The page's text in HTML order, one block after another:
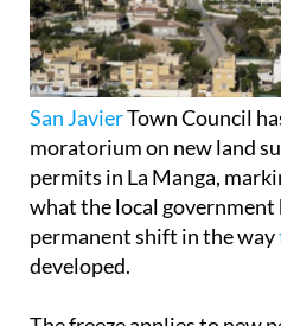
permits in La Manga,
what the local government
permanent shift in the way
developed.
The freeze applies to new
affectdevelopments
but it's a significant move
homes were approved in
advantage of a temporary